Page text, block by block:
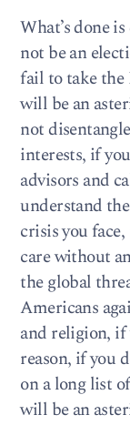
What’s done
not be an
fail to take the
will be an
not
interests, if
advisors and
understand
crisis you
care without
the global
Americans
and religion, if
reason, if you
on a long list
will be an